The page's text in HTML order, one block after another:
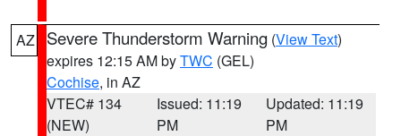
AZ Severe Thunderstorm Warning (View Text)
expires 12:15 AM byTWC (GEL)
Cochise, in AZ
VTEC# 134
(NEW)
Issued: 11:19
PM
Updated: 11:19
PM